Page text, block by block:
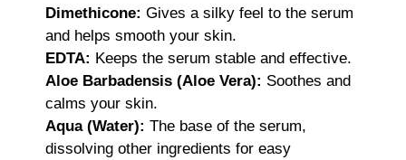
Dimethicone: Gives a silky feel to the serum
and helps smooth your skin.
EDTA: Keeps the serum stable and effective.
Aloe Barbadensis (Aloe Vera): Soothes and
calms your skin.
Aqua (Water): The base of the serum,
dissolving other ingredients for easy